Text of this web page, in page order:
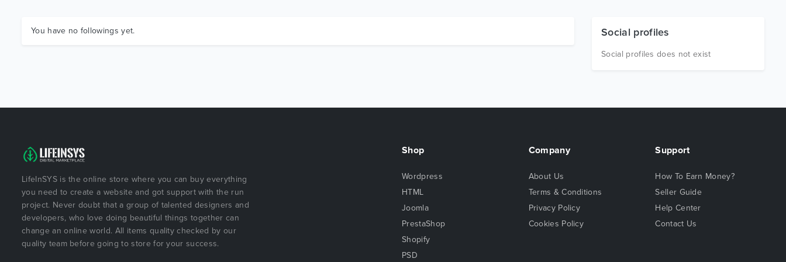
You have no followings yet. Social profiles
Social profiles does not exist
LifeInSYS is the online store where you can buy everything
you need to create a website and got support with the run
project. Never doubt that a group of talented designers and
developers, who love doing beautiful things together can
change an online world. All items quality checked by our
quality team before going to store for your success.
Shop
Wordpress
HTML
Joomla
PrestaShop
Shopify
PSD
Company
About Us
Terms & Conditions
Privacy Policy
Cookies Policy
Support
How To Earn Money?
Seller Guide
Help Center
Contact Us